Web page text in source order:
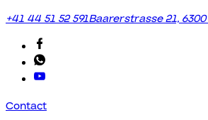
+41 44 51 52 591Baarerstrasse 21,
Contact